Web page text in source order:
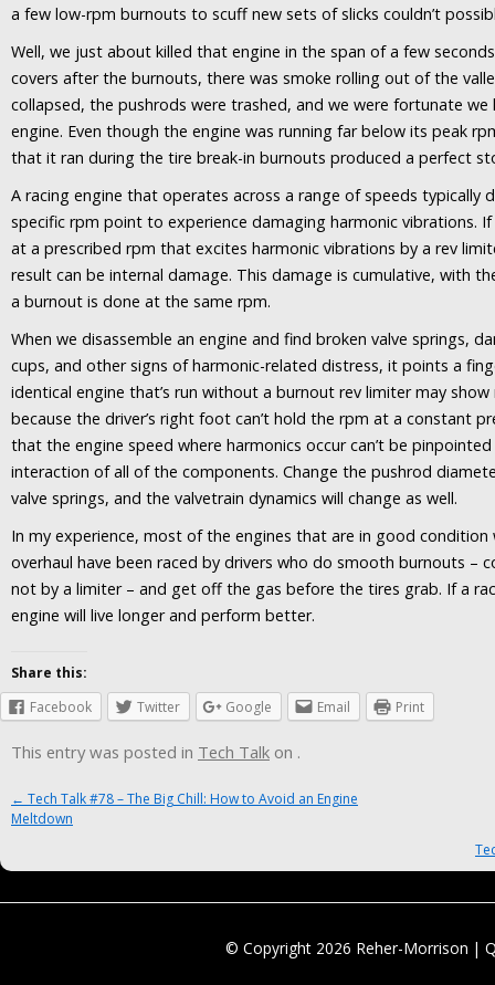
a few low-rpm burnouts to scuff new sets of slicks couldn’t
Well, we just about killed that engine in the span of a few
covers after the burnouts, there was smoke rolling out of the
collapsed, the pushrods were trashed, and we were fortunate
engine. Even though the engine was running far below its peak
that it ran during the tire break-in burnouts produced a perfect
A racing engine that operates across a range of speeds typically
specific rpm point to experience damaging harmonic vibrations.
at a prescribed rpm that excites harmonic vibrations by a rev
result can be internal damage. This damage is cumulative, with
a burnout is done at the same rpm.
When we disassemble an engine and find broken valve springs,
cups, and other signs of harmonic-related distress, it points a
identical engine that’s run without a burnout rev limiter may
because the driver’s right foot can’t hold the rpm at a constant
that the engine speed where harmonics occur can’t be
interaction of all of the components. Change the pushrod
valve springs, and the valvetrain dynamics will change as well.
In my experience, most of the engines that are in good condition
overhaul have been raced by drivers who do smooth burnouts –
not by a limiter – and get off the gas before the tires grab. If a
engine will live longer and perform better.
Share this:
Facebook
Twitter Google Email Print
This entry was posted in Tech Talk on .
Post navigation
← Tech Talk #78 – The Big Chill: How to Avoid an Engine
Meltdown
© Copyright 2026 Reher-Morrison |